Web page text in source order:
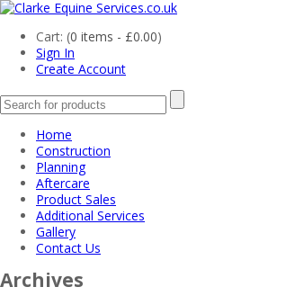
Cart: (0 items - £0.00)
Sign In
Create Account
Home
Construction
Planning
Aftercare
Product Sales
Additional Services
Gallery
Contact Us
Archives